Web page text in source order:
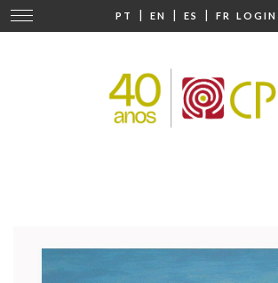
PT | EN | ES | FR LOGIN
Change
navigation